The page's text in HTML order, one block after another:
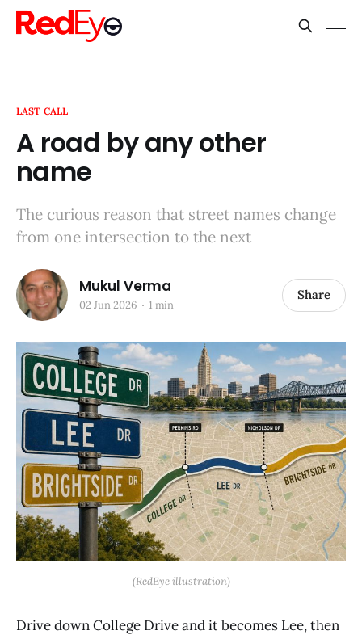
LAST CALL
A road by any other
name
The curious reason that street names change
from one intersection to the next
Mukul Verma
02 Jun 2026 1 min
Share
(RedEye illustration)
Drive down College Drive and it becomes Lee, then